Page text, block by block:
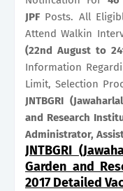
JPF Posts. All
Attend Walkin
(22nd August to
Information
Limit, Selection
JNTBGRI
and Research
Administrator,
JNTBGRI
Garden and
2017 Detailed